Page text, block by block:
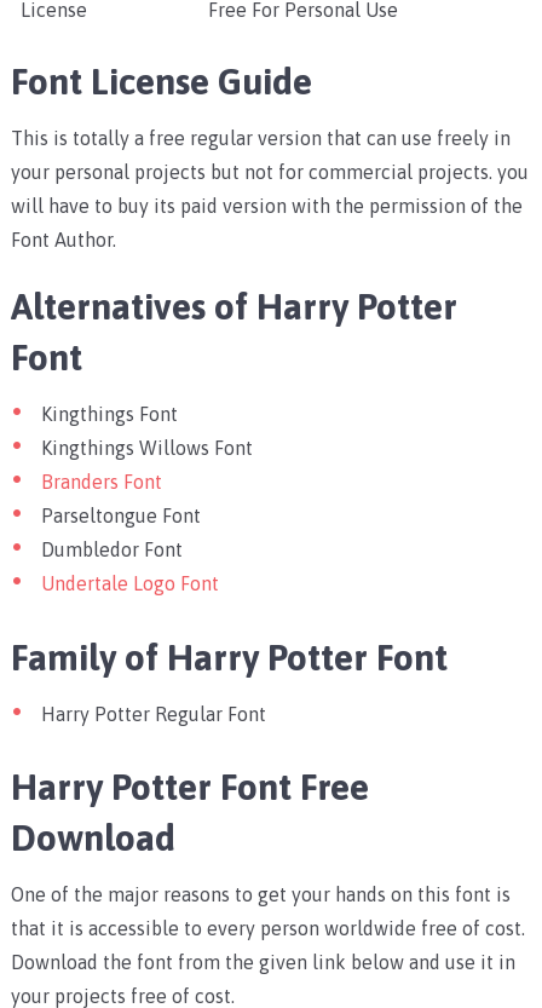
License Free For Personal Use
Font License Guide
This is totally a free regular version that can use freely in
your personal projects but not for commercial projects. you
will have to buy its paid version with the permission of the
Font Author.
Alternatives of Harry Potter
Font
Kingthings Font
Kingthings Willows Font
Branders Font
Parseltongue Font
Dumbledor Font
Undertale Logo Font
Family of Harry Potter Font
Harry Potter Regular Font
Harry Potter Font Free
Download
One of the major reasons to get your hands on this font is
that it is accessible to every person worldwide free of cost.
Download the font from the given link below and use it in
your projects free of cost.